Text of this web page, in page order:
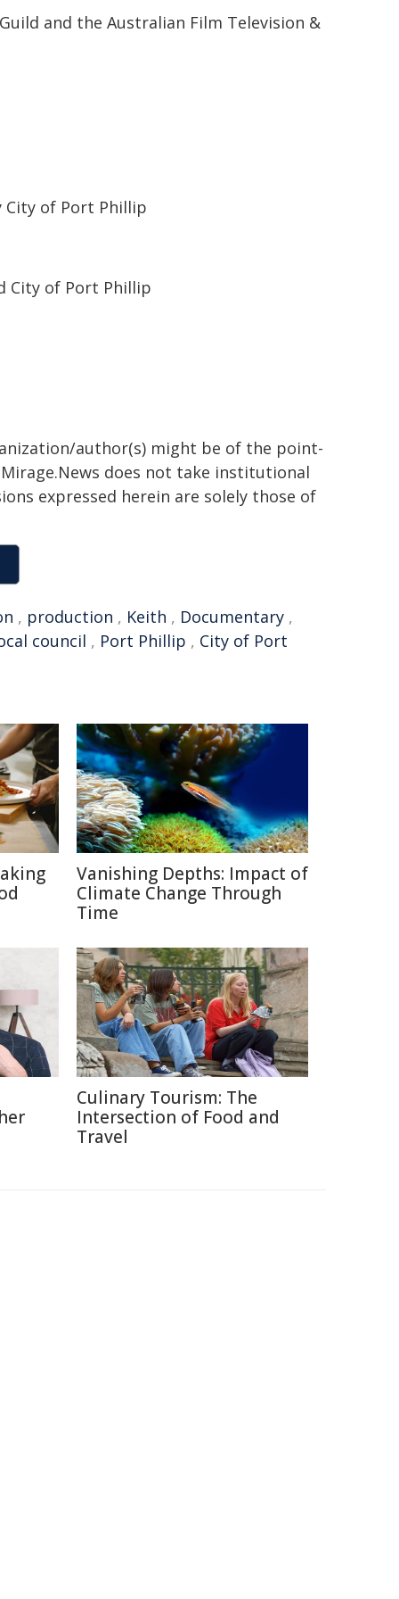
and the Australian Film Television &
City of Port Phillip
City of Port Phillip
author(s) might be of the point-
does not take institutional
expressed herein are solely those of
, production , Keith , Documentary ,
council , Port Phillip , City of Port
Vanishing Depths: Impact of
Climate Change Through
Time
Culinary Tourism: The
Intersection of Food and
Travel